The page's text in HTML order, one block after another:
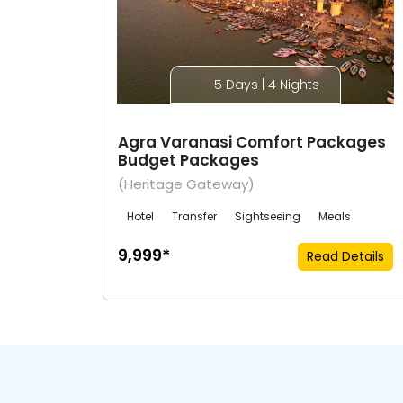
5 Days | 4 Nights
Agra Varanasi Comfort Packages
Budget Packages
(Heritage Gateway)
Hotel Transfer Sightseeing Meals
₹9,999* Read Details